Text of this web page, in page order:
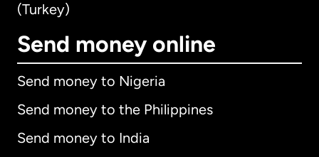
(Turkey)
Send money online
Send money to Nigeria
Send money to the Philippines
Send money to India